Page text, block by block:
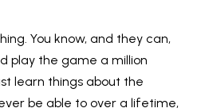
You know, and they can,
play the game a million
learn things about the
be able to over a lifetime,